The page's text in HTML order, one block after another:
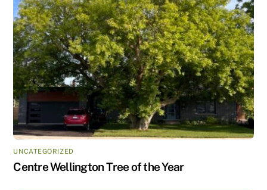
UNCATEGORIZED
Centre Wellington Tree of the Year